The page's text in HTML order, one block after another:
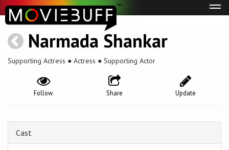
Narmada Shankar
Supporting Actress ● Actress ● Supporting Actor
Update
Share
Follow
Cast